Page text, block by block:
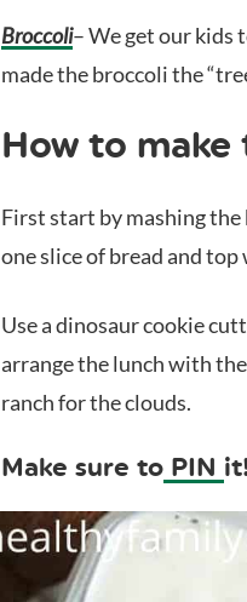
Broccoli– We get our kids
made the broccoli the
How to make
First start by mashing
one slice of bread and
Use a dinosaur cookie
arrange the lunch with
ranch for the clouds.
Make sure to PIN